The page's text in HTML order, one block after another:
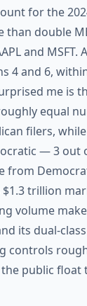
for the
than double
and MSFT.
4 and 6,
me is
equal
filers,
— 3 out
from
$1.3 trillion
volume
its dual-
controls
public float